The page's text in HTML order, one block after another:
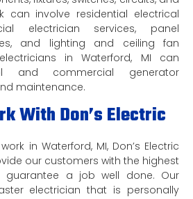
can involve residential electrical
electrician services, panel
and lighting and ceiling fan
in Waterford, MI can
and commercial generator
maintenance.
With Don’s Electric
work in Waterford, MI, Don’s Electric
our customers with the highest
guarantee a job well done. Our
electrician that is personally